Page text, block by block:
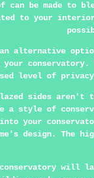
can be made
to your
an alternative
level of
sides aren't
a style of
your
design. The
will